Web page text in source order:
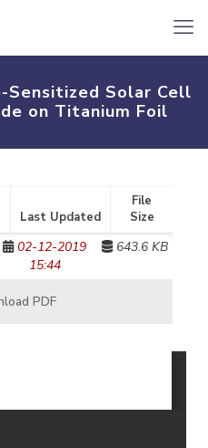
Sensitized Solar Cell
on Titanium Foil
Last Updated
File
Size
02-12-2019
15:44
643.6 KB
PDF